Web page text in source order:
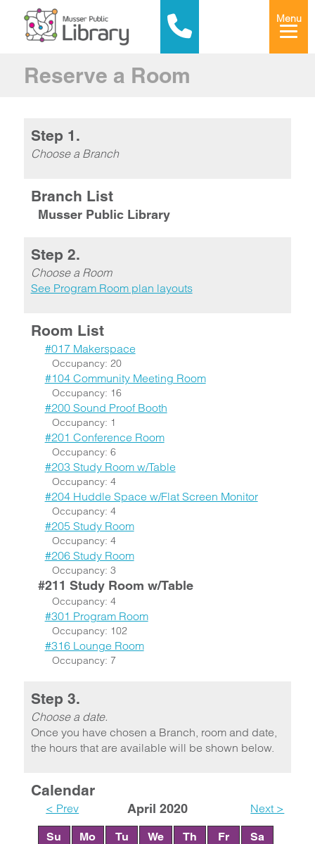
Menu
Reserve a Room
Step 1.
Choose a Branch
Branch List
Musser Public Library
Step 2.
Choose a Room
See Program Room plan layouts
Room List
#017 Makerspace
Occupancy: 20
#104 Community Meeting Room
Occupancy: 16
#200 Sound Proof Booth
Occupancy: 1
#201 Conference Room
Occupancy: 6
#203 Study Room w/Table
Occupancy: 4
#204 Huddle Space w/Flat Screen Monitor
Occupancy: 4
#205 Study Room
Occupancy: 4
#206 Study Room
Occupancy: 3
#211 Study Room w/Table
Occupancy: 4
#301 Program Room
Occupancy: 102
#316 Lounge Room
Occupancy: 7
Step 3.
Choose a date.
Once you have chosen a Branch, room and date,
the hours that are available will be shown below.
Calendar
< Prev April 2020 Next >
Su Mo Tu We Th Fr Sa